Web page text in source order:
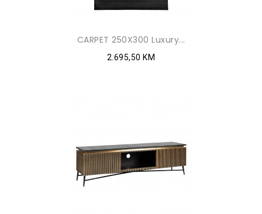
CARPET 250X300 Luxury...
2.695,50 KM